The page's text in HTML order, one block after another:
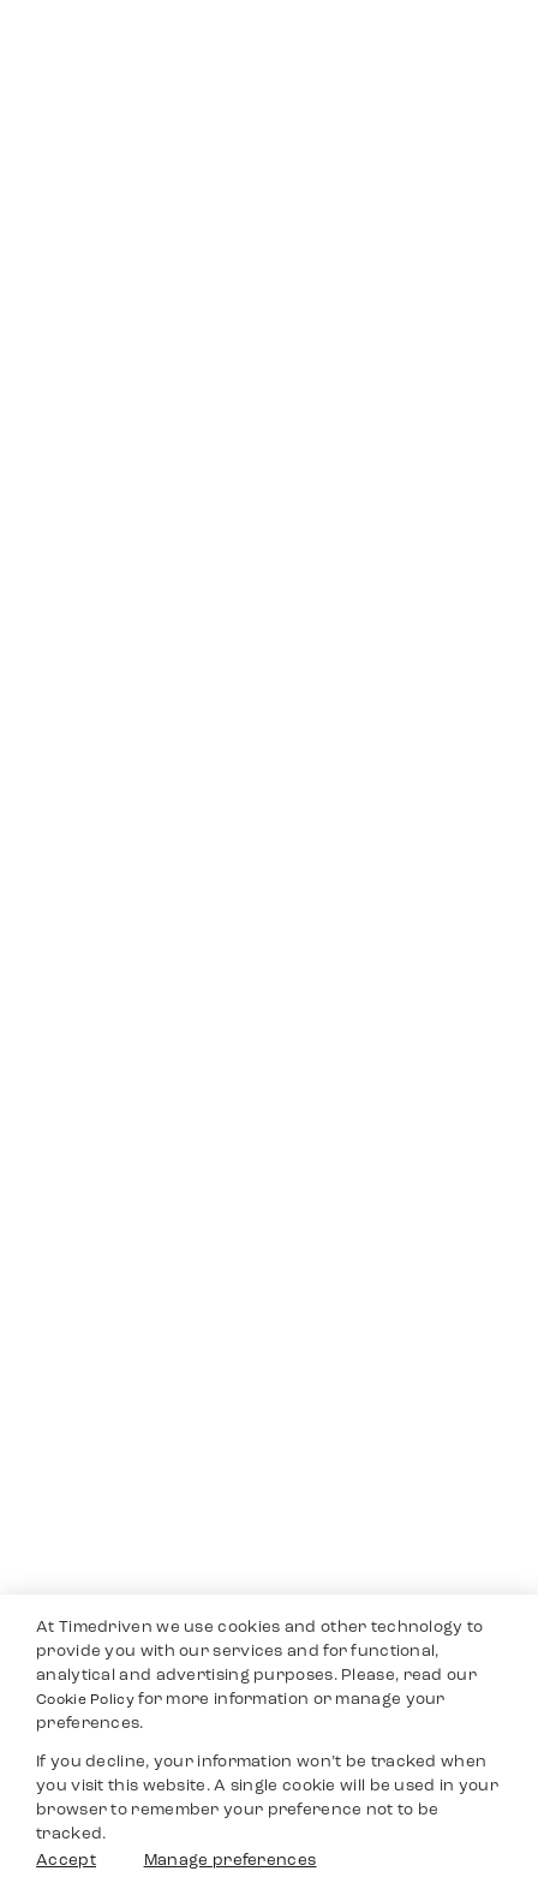
At Timedriven we use cookies and other technology to
provide you with our services and for functional,
analytical and advertising purposes. Please, read our
Cookie Policyfor more information or manage your
preferences.
If you decline, your information won’t be tracked when
you visit this website. A single cookie will be used in your
browser to remember your preference not to be
tracked.
Accept
Manage preferences